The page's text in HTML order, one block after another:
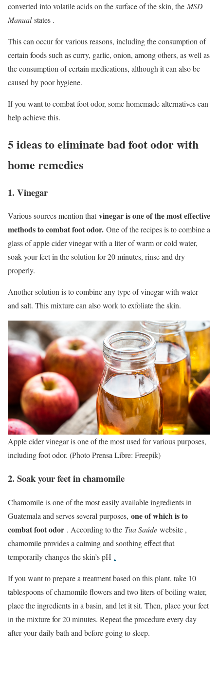
converted into volatile acids on the surface of the skin, the MSD
Manualstates .
This can occur for various reasons, including the consumption of
certain foods such as curry, garlic, onion, among others, as well as
the consumption of certain medications, although it can also be
caused by poor hygiene.
If you want to combat foot odor, some homemade alternatives can
help achieve this.
5 ideas to eliminate bad foot odor with
home remedies
1. Vinegar
Various sources mention thatvinegar is one of the most effective
methods to combat foot odor. One of the recipes is to combine a
glass of apple cider vinegar with a liter of warm or cold water,
soak your feet in the solution for 20 minutes, rinse and dry
properly.
Another solution is to combine any type of vinegar with water
and salt. This mixture can also work to exfoliate the skin.
Apple cider vinegar is one of the most used for various purposes,
including foot odor. (Photo Prensa Libre: Freepik)
2. Soak your feet in chamomile
Chamomile is one of the most easily available ingredients in
Guatemala and serves several purposes, one of which is to
combat foot odor . According to the Tua Saúde website ,
chamomile provides a calming and soothing effect that
temporarily changes the skin’s pH .
If you want to prepare a treatment based on this plant, take 10
tablespoons of chamomile flowers and two liters of boiling water,
place the ingredients in a basin, and let it sit. Then, place your feet
in the mixture for 20 minutes. Repeat the procedure every day
after your daily bath and before going to sleep.